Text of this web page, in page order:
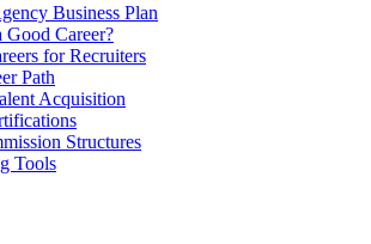
Business Plan
Good Career?
for Recruiters
Path
Acquisition
Structures
Tools